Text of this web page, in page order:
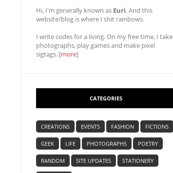
Hi, I'm generally known as Euri. And this
website/blog is where I shit rainbows.
I write codes for a living. On my free time, I take
photographs, play games and make pixel
sigtags. [more]
CATEGORIES
CREATIONS EVENTS FASHION FICTIONS
GEEK LIFE PHOTOGRAPHS POETRY
RANDOM SITE UPDATES STATIONERY